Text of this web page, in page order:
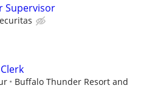
Supervisor
Buffalo Thunder Resort and